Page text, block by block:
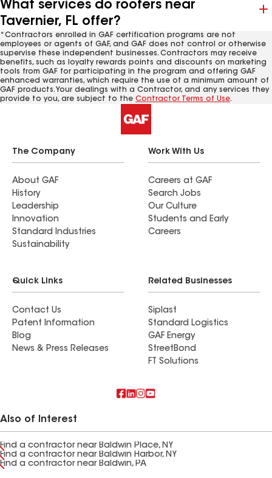
What services do roofers near
Tavernier, FL offer?
*Contractors enrolled in GAF certification programs are not
employees or agents of GAF, and GAF does not control or otherwise
supervise these independent businesses. Contractors may receive
benefits, such as loyalty rewards points and discounts on marketing
tools from GAF for participating in the program and offering GAF
enhanced warranties, which require the use of a minimum amount of
GAF products. Your dealings with a Contractor, and any services they
provide to you, are subject to the Contractor Terms of Use.
The Company
About GAF
History
Leadership
Innovation
Standard Industries
Sustainability
Work With Us
Careers at GAF
Search Jobs
Our Culture
Students and Early
Careers
Quick Links
Contact Us
Patent Information
Blog
News & Press Releases
Related Businesses
Siplast
Standard Logistics
GAF Energy
StreetBond
FT Solutions
Also of Interest
Find a contractor near Baldwin Place, NY
Find a contractor near Baldwin Harbor, NY
Find a contractor near Baldwin, PA